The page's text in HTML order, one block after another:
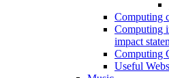
Computing
Computing
impact
Computing
Useful